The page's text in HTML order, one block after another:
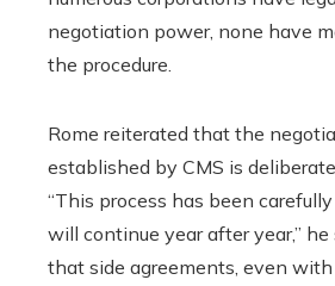
negotiation power, none have
the procedure.
Rome reiterated that the
established by CMS is
“This process has been
will continue year after year,” he
that side agreements, even with